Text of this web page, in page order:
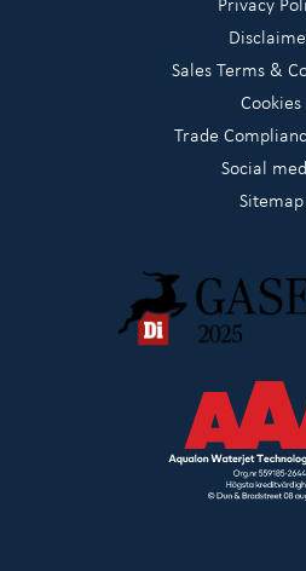
Sales Terms &
Cookies
Trade
Social
Sitemap